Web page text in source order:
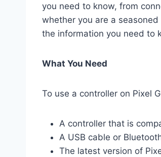
you need to know, from
whether you are a
the information you need to
What You Need
To use a controller on Pixel
A controller that is
A USB cable or
The latest version of